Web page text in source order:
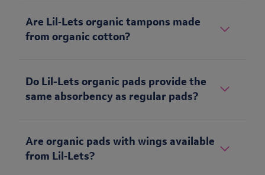
Are Lil‑Lets organic tampons made
from organic cotton?
Do Lil-Lets organic pads provide the
same absorbency as regular pads?
Are organic pads with wings available
from Lil‑Lets?